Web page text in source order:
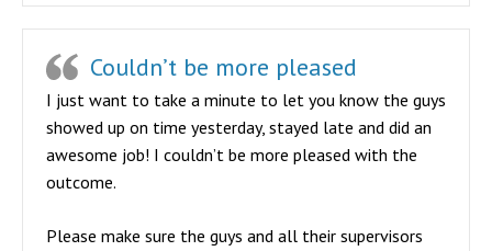
Couldn’t be more pleased
I just want to take a minute to let you know the guys
showed up on time yesterday, stayed late and did an
awesome job! I couldn’t be more pleased with the
outcome.
Please make sure the guys and all their supervisors